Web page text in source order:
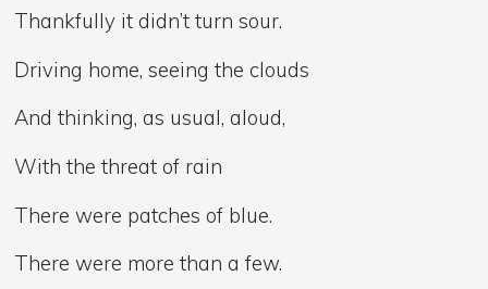
Thankfully it didn’t turn sour.
Driving home, seeing the clouds
And thinking, as usual, aloud,
With the threat of rain
There were patches of blue.
There were more than a few.